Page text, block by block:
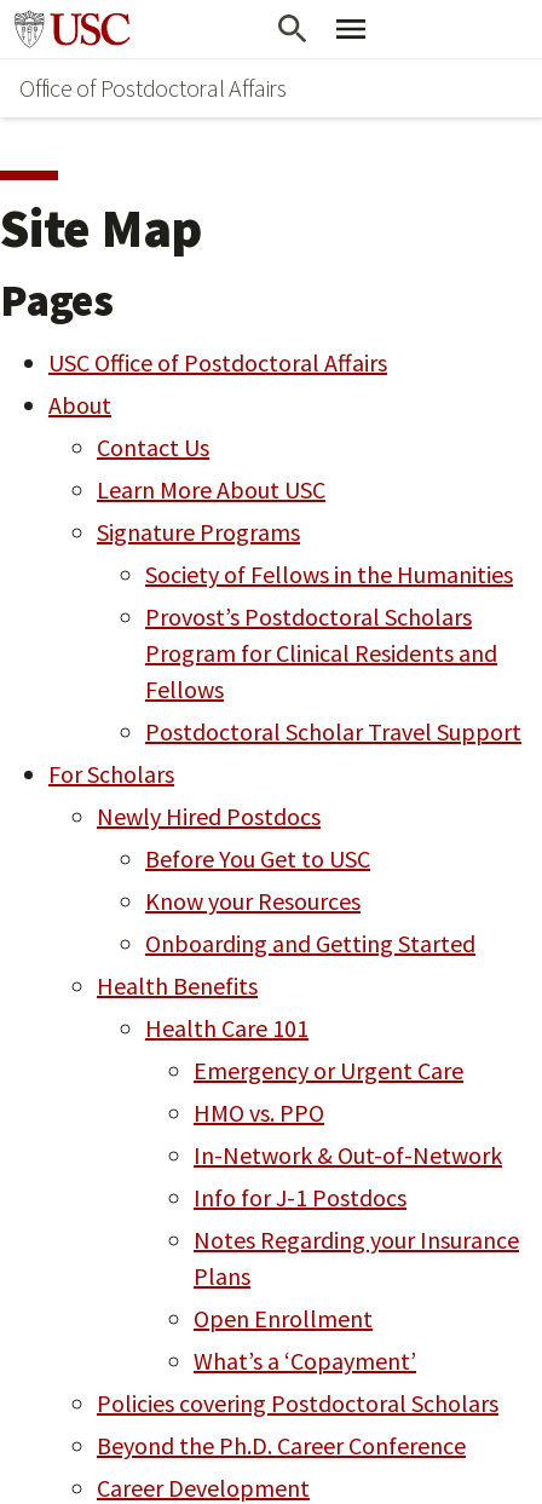
Skip
main
content
Go to usc.edu homepage
Office of Postdoctoral Affairs
Site Map
Pages
USC Office of Postdoctoral Affairs
About
Contact Us
Learn More About USC
Signature Programs
Society of Fellows in the Humanities
Provost’s Postdoctoral Scholars
Program for Clinical Residents and
Fellows
Postdoctoral Scholar Travel Support
For Scholars
Newly Hired Postdocs
Before You Get to USC
Know your Resources
Onboarding and Getting Started
Health Benefits
Health Care 101
Emergency or Urgent Care
HMO vs. PPO
In-Network & Out-of-Network
Info for J-1 Postdocs
Notes Regarding your Insurance
Plans
Open Enrollment
What’s a ‘Copayment’
Policies covering Postdoctoral Scholars
Beyond the Ph.D. Career Conference
Career Development